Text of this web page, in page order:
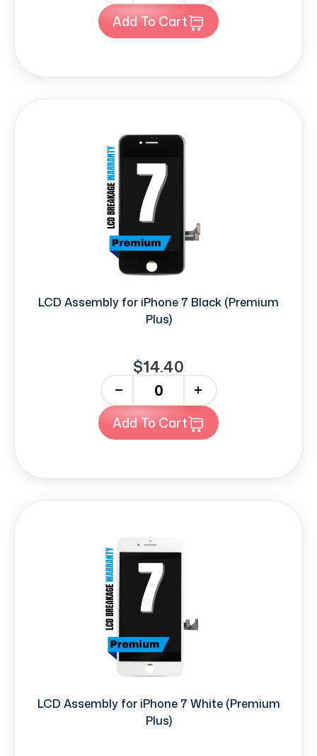
Add To Cart
LCD Assembly for iPhone 7 Black (Premium
Plus)
$14.40
+
Add To Cart
LCD Assembly for iPhone 7 White (Premium
Plus)